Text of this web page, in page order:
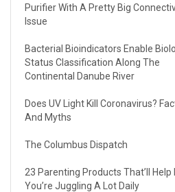
Purifier With A Pretty Big
Issue
Bacterial Bioindicators Enable
Status Classification Along The
Continental Danube River
Does UV Light Kill Coronavirus?
And Myths
The Columbus Dispatch
23 Parenting Products That’ll Help
You’re Juggling A Lot Daily